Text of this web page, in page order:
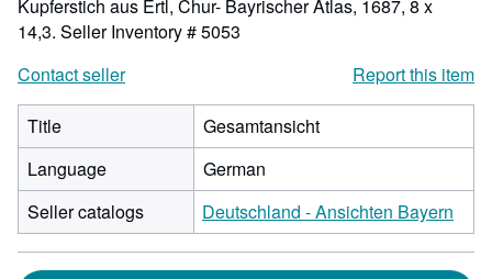
Kupferstich aus Ertl, Chur- Bayrischer Atlas, 1687, 8 x
14,3. Seller Inventory # 5053
Contact seller
Report this item
Title
Gesamtansicht
Language
German
Seller catalogs
Deutschland - Ansichten Bayern